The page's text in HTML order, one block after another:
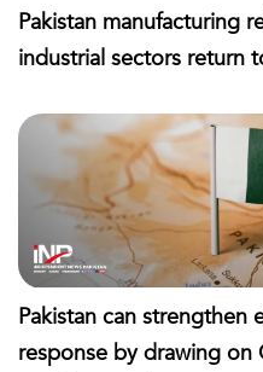
Pakistan manufacturing
industrial sectors return
Pakistan can strengthen
response by drawing on